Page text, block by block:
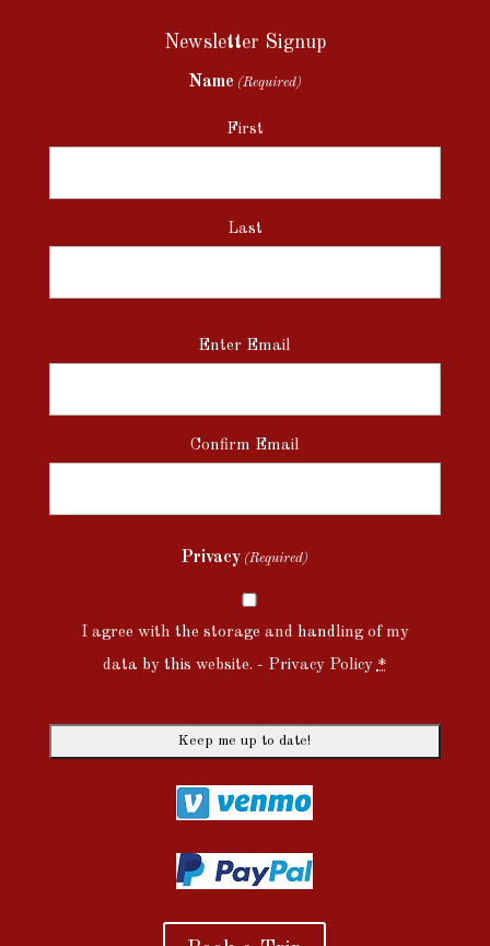
Newsletter Signup
Name (Required)
First
Last
Email
Enter Email
Confirm Email
Privacy (Required)
I agree with the storage and handling of my
data by this website. - Privacy Policy *